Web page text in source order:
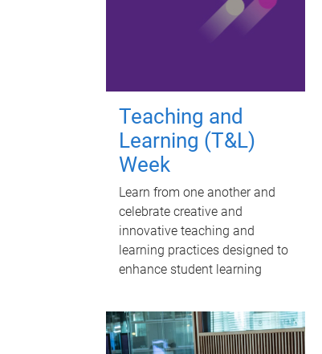
Teaching and
Learning (T&L)
Week
Learn from one another and
celebrate creative and
innovative teaching and
learning practices designed to
enhance student learning